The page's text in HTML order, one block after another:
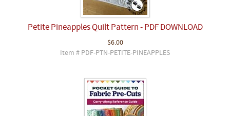
Petite Pineapples Quilt Pattern - PDF DOWNLOAD
$6.00
Item # PDF-PTN-PETITE-PINEAPPLES